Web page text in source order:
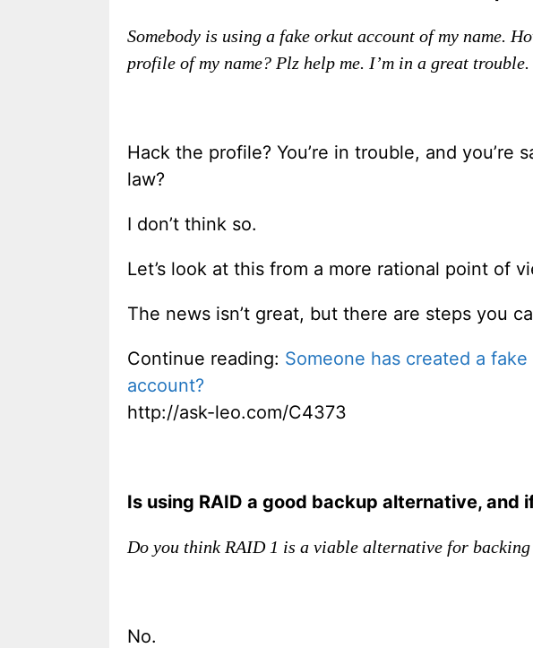
Somebody is using a fake orkut account of my name.
profile of my name? Plz help me. I’m in a great
Hack the profile? You’re in trouble, and
law?
I don’t think so.
Let’s look at this from a more rational point of
The news isn’t great, but there are steps you
Continue reading: Someone has created a
account?
http://ask-leo.com/C4373
Is using RAID a good backup alternative, and
Do you think RAID 1 is a viable alternative for backing
No.